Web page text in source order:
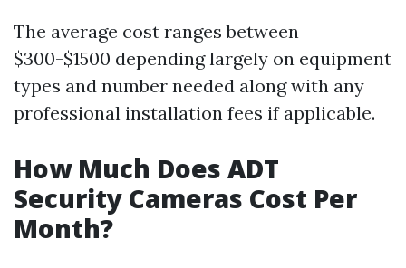
The average cost ranges between
$300-$1500 depending largely on equipment
types and number needed along with any
professional installation fees if applicable.
How Much Does ADT
Security Cameras Cost Per
Month?